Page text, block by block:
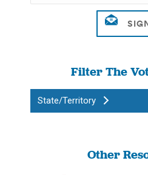
Filter The
State/Territory
Other